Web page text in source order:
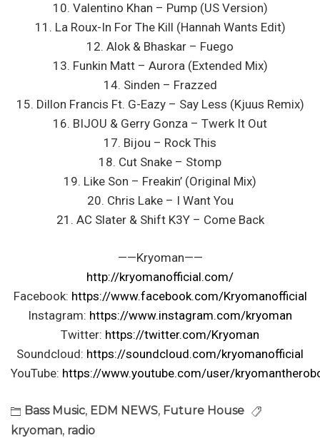
10. Valentino Khan – Pump (US Version)
11. La Roux-In For The Kill (Hannah Wants Edit)
12. Alok & Bhaskar – Fuego
13. Funkin Matt – Aurora (Extended Mix)
14. Sinden – Frazzed
15. Dillon Francis Ft. G-Eazy – Say Less (Kjuus Remix)
16. BIJOU & Gerry Gonza – Twerk It Out
17. Bijou – Rock This
18. Cut Snake – Stomp
19. Like Son – Freakin’ (Original Mix)
20. Chris Lake – I Want You
21. AC Slater & Shift K3Y – Come Back
——Kryoman——
http://kryomanofficial.com/
Facebook: https://www.facebook.com/Kryomanofficial
Instagram: https://www.instagram.com/kryoman
Twitter: https://twitter.com/Kryoman
Soundcloud: https://soundcloud.com/kryomanofficial
YouTube: https://www.youtube.com/user/
Bass Music, EDM NEWS, Future House
kryoman, radio